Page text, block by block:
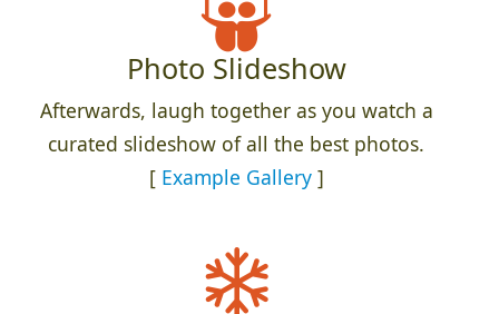
Photo Slideshow
Afterwards, laugh together as you watch a
curated slideshow of all the best photos.
[ Example Gallery]